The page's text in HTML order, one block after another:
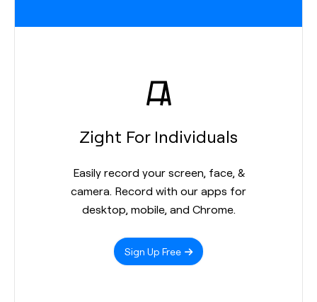
Zight For Individuals
Easily record your screen, face, &
camera. Record with our apps for
desktop, mobile, and Chrome.
Sign Up Free